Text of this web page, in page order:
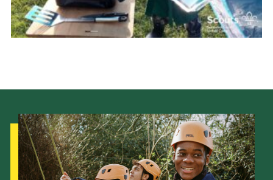
International
Events
Cookies
Admin Login
Privacy Policy